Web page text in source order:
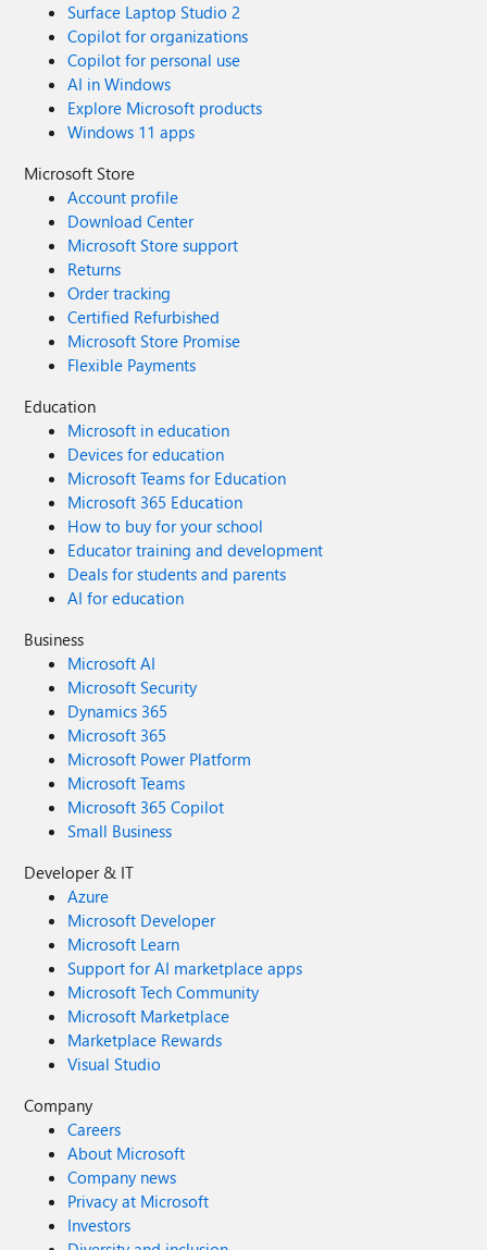
Surface Laptop Studio 2
Copilot for organizations
Copilot for personal use
AI in Windows
Explore Microsoft products
Windows 11 apps
Microsoft Store
Account profile
Download Center
Microsoft Store support
Returns
Order tracking
Certified Refurbished
Microsoft Store Promise
Flexible Payments
Education
Microsoft in education
Devices for education
Microsoft Teams for Education
Microsoft 365 Education
How to buy for your school
Educator training and development
Deals for students and parents
AI for education
Business
Microsoft AI
Microsoft Security
Dynamics 365
Microsoft 365
Microsoft Power Platform
Microsoft Teams
Microsoft 365 Copilot
Small Business
Developer & IT
Azure
Microsoft Developer
Microsoft Learn
Support for AI marketplace apps
Microsoft Tech Community
Microsoft Marketplace
Marketplace Rewards
Visual Studio
Company
Careers
About Microsoft
Company news
Privacy at Microsoft
Investors